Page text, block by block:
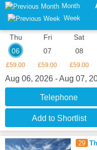
Month
Week
Thu
06
£59.00
Fri
07
£59.00
Sat
08
£59.00
Aug 06, 2026 - Aug 07,
Telephone
Add to Shortlist
29